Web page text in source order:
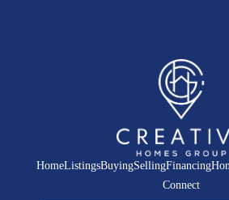
WHO
HomeListingsBuyingSellingFinancing
Connect